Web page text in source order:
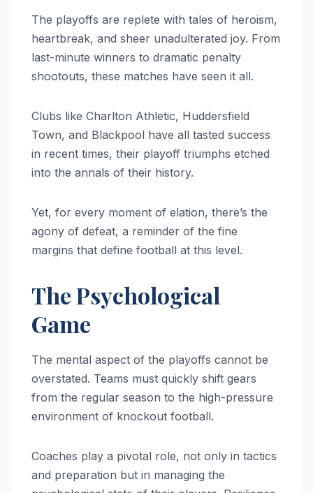
The playoffs are replete with tales of heroism,
heartbreak, and sheer unadulterated joy. From
last-minute winners to dramatic penalty
shootouts, these matches have seen it all.
Clubs like Charlton Athletic, Huddersfield
Town, and Blackpool have all tasted success
in recent times, their playoff triumphs etched
into the annals of their history.
Yet, for every moment of elation, there’s the
agony of defeat, a reminder of the fine
margins that define football at this level.
The Psychological
Game
The mental aspect of the playoffs cannot be
overstated. Teams must quickly shift gears
from the regular season to the high-pressure
environment of knockout football.
Coaches play a pivotal role, not only in tactics
and preparation but in managing the